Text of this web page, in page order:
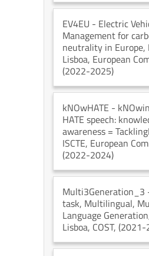
EV4EU - Electric
Management for
neutrality in Europe,
Lisboa, European
(2022-2025)
kNOwHATE -
HATE speech:
awareness =
ISCTE, European
(2022-2024)
Multi3Generation_3
task, Multilingual,
Language Generation
Lisboa, COST, (2021-